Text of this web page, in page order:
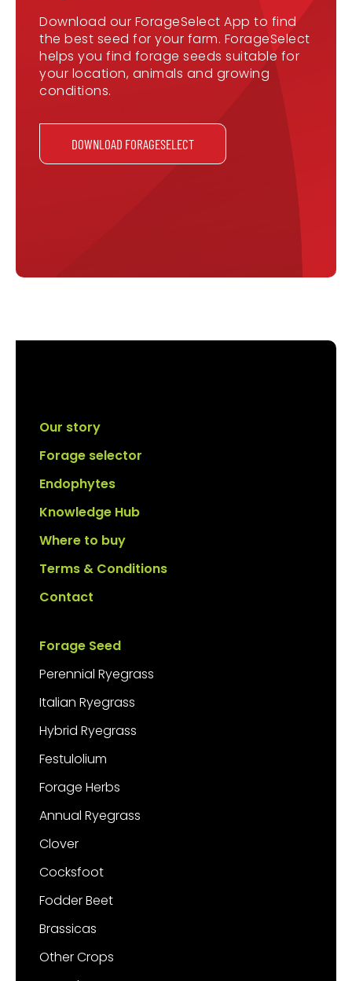
Download our ForageSelect App to find
the best seed for your farm. ForageSelect
helps you find forage seeds suitable for
your location, animals and growing
conditions.
DOWNLOAD FORAGESELECT
Our story
Forage selector
Endophytes
Knowledge Hub
Where to buy
Terms & Conditions
Contact
Forage Seed
Perennial Ryegrass
Italian Ryegrass
Hybrid Ryegrass
Festulolium
Forage Herbs
Annual Ryegrass
Clover
Cocksfoot
Fodder Beet
Brassicas
Other Crops